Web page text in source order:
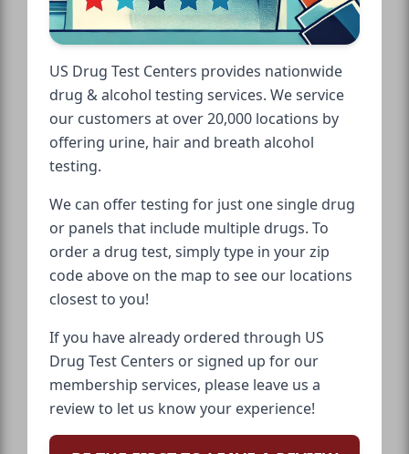
US Drug Test Centers provides nationwide
drug & alcohol testing services. We service
our customers at over 20,000 locations by
offering urine, hair and breath alcohol
testing.
We can offer testing for just one single drug
or panels that include multiple drugs. To
order a drug test, simply type in your zip
code above on the map to see our locations
closest to you!
If you have already ordered through US
Drug Test Centers or signed up for our
membership services, please leave us a
review to let us know your experience!